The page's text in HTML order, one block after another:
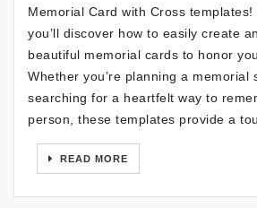
Memorial Card with Cross
you’ll discover how to easily create
beautiful memorial cards to honor
Whether you’re planning a memorial
searching for a heartfelt way to
person, these templates provide a
READ MORE